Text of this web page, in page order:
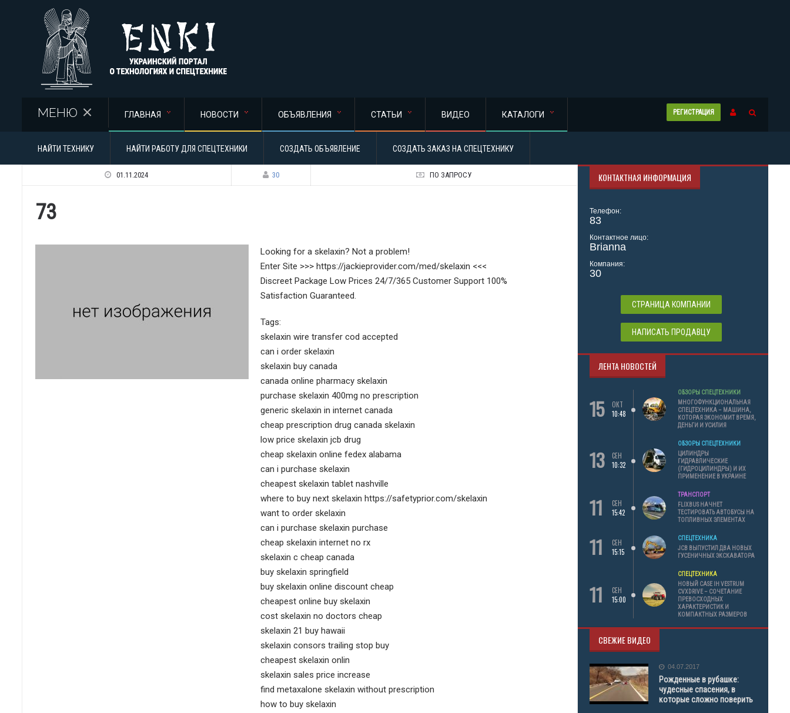
РЕГИСТРАЦИЯ
МЕНЮ ГЛАВНАЯ НОВОСТИ ОБЪЯВЛЕНИЯ СТАТЬИ ВИДЕО КАТАЛОГИ
НАЙТИ ТЕХНИКУ НАЙТИ РАБОТУ ДЛЯ СПЕЦТЕХНИКИ СОЗДАТЬ ОБЪЯВЛЕНИЕ СОЗДАТЬ ЗАКАЗ НА СПЕЦТЕХНИКУ
01.11.2024 30 ПО ЗАПРОСУ
73
Looking for a skelaxin? Not a problem!
Enter Site >>> https://jackieprovider.com/med/skelaxin <<<
Discreet Package Low Prices 24/7/365 Customer Support 100%
Satisfaction Guaranteed.
Tags:
skelaxin wire transfer cod accepted
can i order skelaxin
skelaxin buy canada
canada online pharmacy skelaxin
purchase skelaxin 400mg no prescription
generic skelaxin in internet canada
cheap prescription drug canada skelaxin
low price skelaxin jcb drug
cheap skelaxin online fedex alabama
can i purchase skelaxin
cheapest skelaxin tablet nashville
where to buy next skelaxin https://safetyprior.com/skelaxin
want to order skelaxin
can i purchase skelaxin purchase
cheap skelaxin internet no rx
skelaxin c cheap canada
buy skelaxin springfield
buy skelaxin online discount cheap
cheapest online buy skelaxin
cost skelaxin no doctors cheap
skelaxin 21 buy hawaii
skelaxin consors trailing stop buy
cheapest skelaxin onlin
skelaxin sales price increase
find metaxalone skelaxin without prescription
how to buy skelaxin
КОНТАКТНАЯ ИНФОРМАЦИЯ
Телефон:
83
Контактное лицо:
Brianna
Компания:
30
СТРАНИЦА КОМПАНИИ
НАПИСАТЬ ПРОДАВЦУ
ЛЕНТА НОВОСТЕЙ
15
ОКТ
10:48
ОБЗОРЫ СПЕЦТЕХНИКИ
МНОГОФУНКЦИОНАЛЬНАЯ
СПЕЦТЕХНИКА – МАШИНА,
КОТОРАЯ ЭКОНОМИТ ВРЕМЯ,
ДЕНЬГИ И УСИЛИЯ
13
СЕН
10:32
ОБЗОРЫ СПЕЦТЕХНИКИ
ЦИЛИНДРЫ
ГИДРАВЛИЧЕСКИЕ
(ГИДРОЦИЛИНДРЫ) И ИХ
ПРИМЕНЕНИЕ В УКРАИНЕ
11
СЕН
15:42
ТРАНСПОРТ
FLIXBUS НАЧНЕТ
ТЕСТИРОВАТЬ АВТОБУСЫ НА
ТОПЛИВНЫХ ЭЛЕМЕНТАХ
11
СЕН
15:15
СПЕЦТЕХНИКА
JCB ВЫПУСТИЛ ДВА НОВЫХ
ГУСЕНИЧНЫХ ЭКСКАВАТОРА
11
СЕН
15:00
СПЕЦТЕХНИКА
НОВЫЙ CASE IH VESTRUM
CVXDRIVE – СОЧЕТАНИЕ
ПРЕВОСХОДНЫХ
ХАРАКТЕРИСТИК И
КОМПАКТНЫХ РАЗМЕРОВ
СВЕЖИЕ ВИДЕО
04.07.2017
Рожденные в рубашке:
чудесные спасения, в
которые сложно поверить